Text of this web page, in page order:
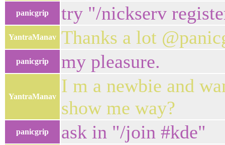
panicgrip try "/nickserv
YantraManav Thanks a lot
panicgrip my pleasure.
YantraManav
I m a newbie and
show me way?
panicgrip ask in "/join #kde"